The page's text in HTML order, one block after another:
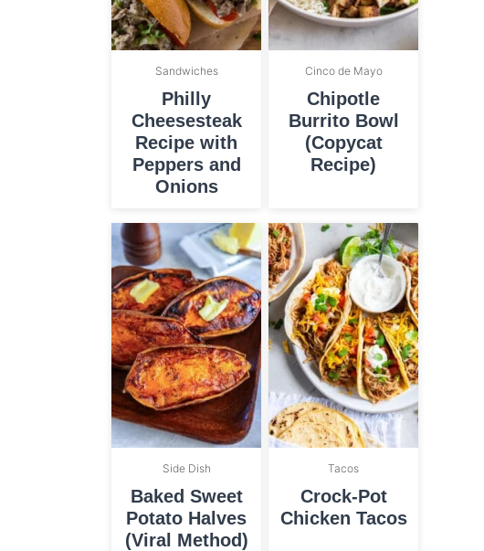
Sandwiches
Philly
Cheesesteak
Recipe with
Peppers and
Onions
Cinco de Mayo
Chipotle
Burrito Bowl
(Copycat
Recipe)
Side Dish
Baked Sweet
Potato Halves
(Viral Method)
Tacos
Crock-Pot
Chicken Tacos